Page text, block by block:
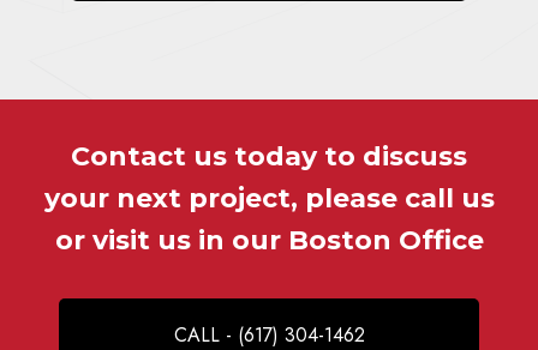
Contact us today to discuss
your next project, please call us
or visit us in our Boston Office
CALL - (617) 304-1462